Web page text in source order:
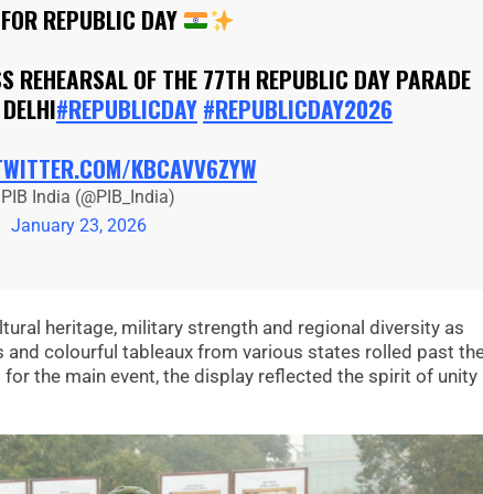
REPUBLIC DAY
REHEARSAL OF THE 77TH REPUBLIC DAY PARADE
#REPUBLICDAY#REPUBLICDAY2026
KBCAVV6ZYW
India (@PIB_India)
January 23, 2026
heritage, military strength and regional diversity as
colourful tableaux from various states rolled past
the main event, the display reflected the spirit of unity